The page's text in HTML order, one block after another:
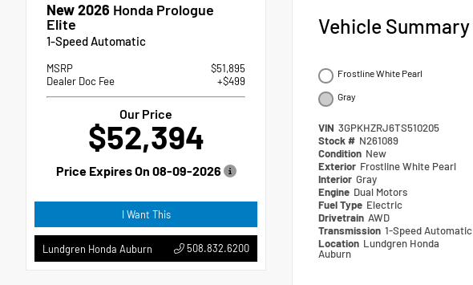
New 2026 Honda Prologue
Elite
1-Speed Automatic
MSRP
$51,895
Dealer Doc Fee
+$499
Our Price
$52,394
Price Expires On 08-09-2026
I Want This
Lundgren Honda Auburn 508.832.6200
Vehicle Summary
Frostline White Pearl
Gray
VIN 3GPKHZRJ6TS510205
Stock # N261089
Condition New
Exterior Frostline White Pearl
Interior Gray
Engine Dual Motors
Fuel Type Electric
Drivetrain AWD
Transmission 1-Speed Automatic
Location Lundgren Honda
Auburn